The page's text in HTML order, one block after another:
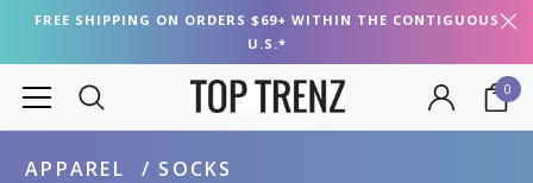
FREE SHIPPING ON ORDERS $69+ WITHIN THE CONTIGUOUS
U.S.*
0
APPAREL SOCKS